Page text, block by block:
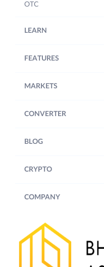
OTC
LEARN
FEATURES
MARKETS
CONVERTER
BLOG
CRYPTO
COMPANY